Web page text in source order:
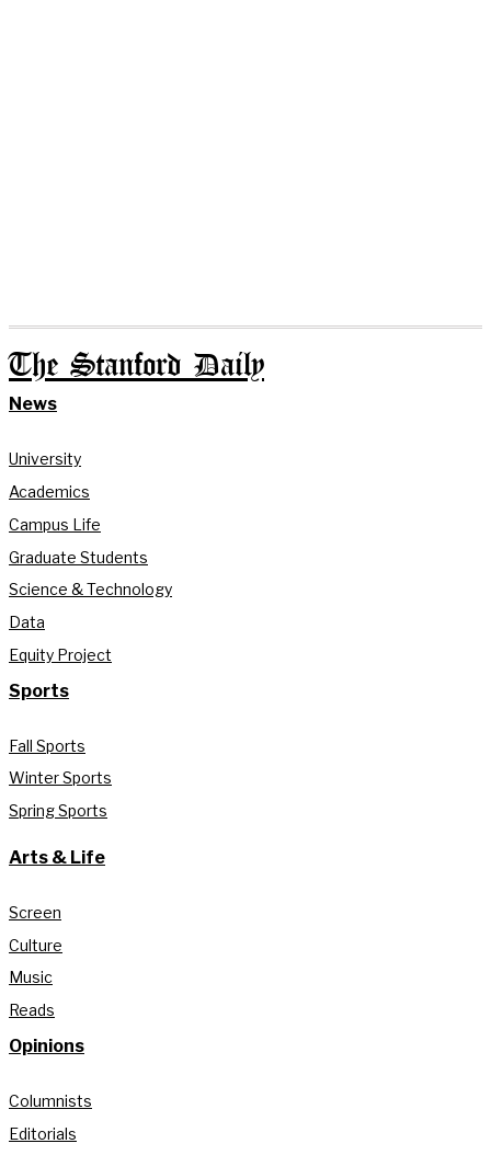
The Stanford Daily
News
University
Academics
Campus Life
Graduate Students
Science & Technology
Data
Equity Project
Sports
Fall Sports
Winter Sports
Spring Sports
Arts & Life
Screen
Culture
Music
Reads
Opinions
Columnists
Editorials